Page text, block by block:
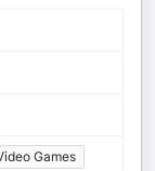
Games